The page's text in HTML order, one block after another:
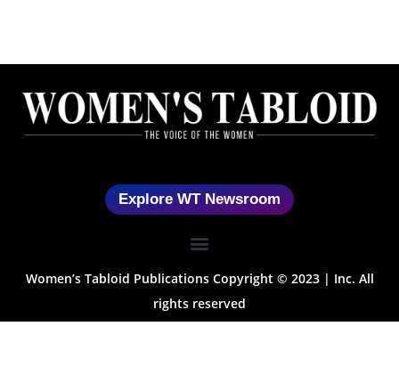
Explore WT Newsroom
Women’s Tabloid Publications Copyright © 2023 | Inc. All
rights reserved